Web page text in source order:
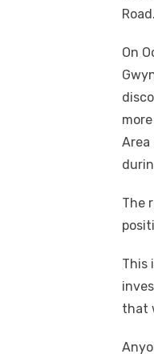
Road.
On
Area
The
This
that